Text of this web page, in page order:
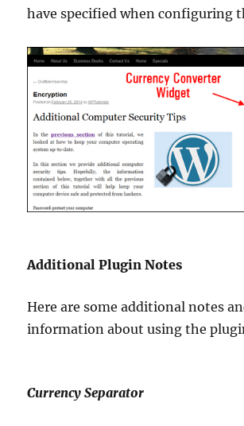
have specified when configuring
Additional Plugin Notes
Here are some additional notes
information about using the
Currency Separator